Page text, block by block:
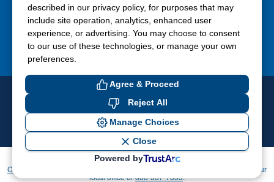
888-337-7355
© 2026 Ferrellgas. All Rights Reserved
Privacy Policy
Blue Rhino
Cookie Preferences
If you have difficulty accessing or using this website, please contact
CommunicationsDept@Ferrellgas.com . For all other inquiries, please call your
local office or888-337-7355.
described in our privacy policy, for purposes that may
include site operation, analytics, enhanced user
experience, or advertising. You may choose to consent
to our use of these technologies, or manage your own
preferences.
Agree & Proceed
Reject All
Manage Choices
Close
Powered by